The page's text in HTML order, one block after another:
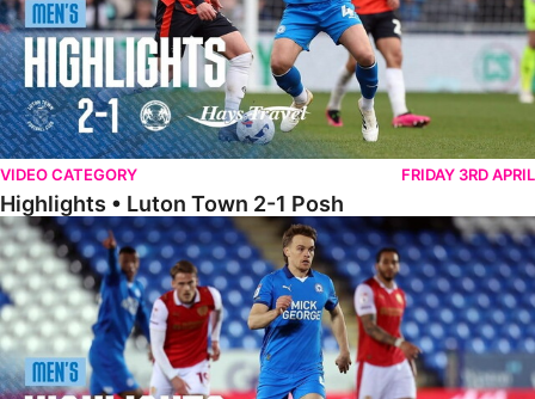
VIDEO CATEGORY FRIDAY 3RD APRIL
Highlights • Luton Town 2-1 Posh
Highlights • Posh 5-0 Rotherham